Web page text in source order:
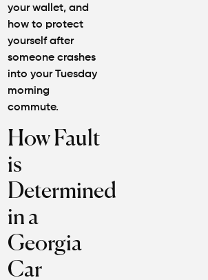
your wallet, and
how to protect
yourself after
someone crashes
into your Tuesday
morning
commute.
How Fault
is
Determined
in a
Georgia
Car